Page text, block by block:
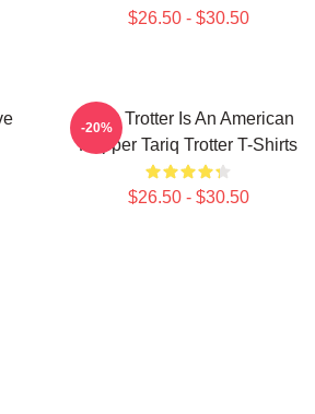
$26.50 - $30.50
Tariq Trotter Is An American
Rapper Tariq Trotter T-Shirts
$26.50 - $30.50
-20%